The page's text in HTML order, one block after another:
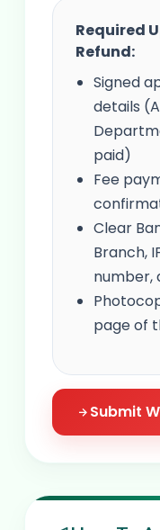
Required
Refund:
Signed
details
paid)
Fee
Clear
Branch,
number,
page of
Submit